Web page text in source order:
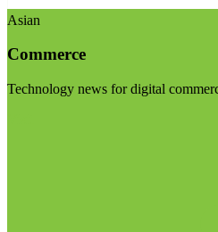
Asian
Commerce
Technology news for digital